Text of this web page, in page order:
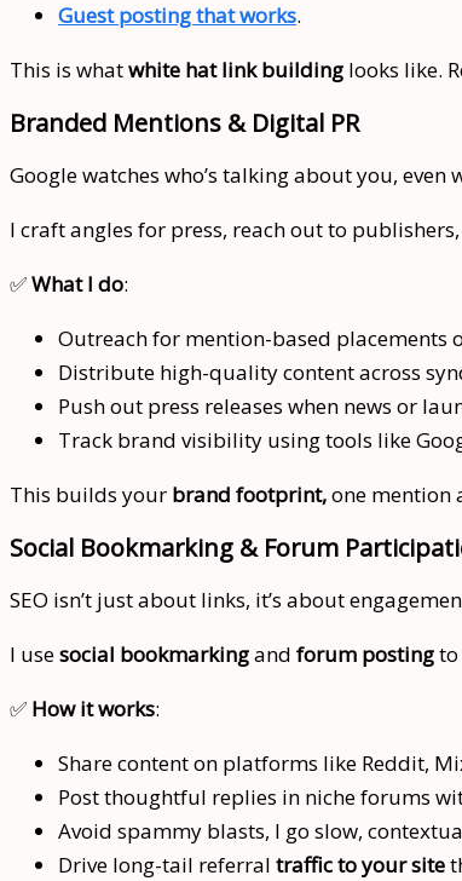
Guest posting that works.
This is whatwhite hat link building looks like.
Branded Mentions & Digital PR
Google watches who’s talking about you,
I craft angles for press, reach out to
✅What I do:
Outreach for mention-based placements
Distribute high-quality content across
Push out press releases when news or
Track brand visibility using tools like
This builds your brand footprint,one mention
Social Bookmarking & Forum
SEO isn’t just about links, it’s about
I usesocial bookmarkingand forum postingto
✅ How it works:
Share content on platforms like Reddit,
Post thoughtful replies in niche forums
Avoid spammy blasts, I go slow,
Drive long-tail referral traffic to your site